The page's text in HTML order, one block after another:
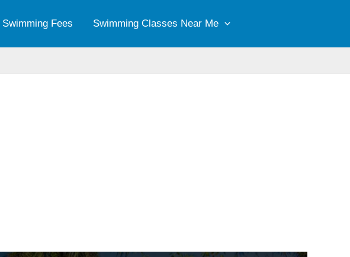
Swimming Fees Swimming Classes Near Me